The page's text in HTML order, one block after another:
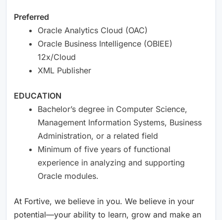
Preferred
Oracle Analytics Cloud (OAC)
Oracle Business Intelligence (OBIEE)
12x/Cloud
XML Publisher
EDUCATION
Bachelor’s degree in Computer Science,
Management Information Systems, Business
Administration, or a related field
Minimum of five years of functional
experience in analyzing and supporting
Oracle modules.
At Fortive, we believe in you. We believe in your
potential—your ability to learn, grow and make an